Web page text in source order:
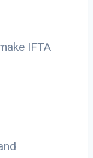
IFTA